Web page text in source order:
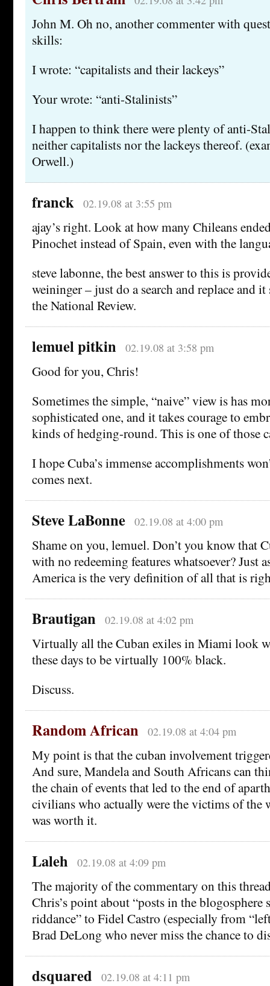
John M. Oh no, another commenter with
skills:
I wrote: “capitalists and their lackeys”
Your wrote: “anti-Stalinists”
I happen to think there were plenty of anti-
neither capitalists nor the lackeys thereof.
Orwell.)
franck 02.19.08 at 3:55 pm
ajay’s right. Look at how many Chileans
Pinochet instead of Spain, even with the
steve labonne, the best answer to this is
weininger – just do a search and replace and
the National Review.
lemuel pitkin 02.19.08 at 3:58 pm
Good for you, Chris!
Sometimes the simple, “naive” view is has
sophisticated one, and it takes courage to
kinds of hedging-round. This is one of those
I hope Cuba’s immense accomplishments
comes next.
Steve LaBonne 02.19.08 at 4:00 pm
Shame on you, lemuel. Don’t you know that
with no redeeming features whatsoever? Just
America is the very definition of all that is
Brautigan 02.19.08 at 4:02 pm
Virtually all the Cuban exiles in Miami look
these days to be virtually 100% black.
Discuss.
Random African 02.19.08 at 4:04 pm
My point is that the cuban involvement
And sure, Mandela and South Africans can
the chain of events that led to the end of
civilians who actually were the victims of the
was worth it.
Laleh 02.19.08 at 4:09 pm
The majority of the commentary on this
Chris’s point about “posts in the blogosphere
riddance” to Fidel Castro (especially from
Brad DeLong who never miss the chance to
dsquared 02.19.08 at 4:11 pm